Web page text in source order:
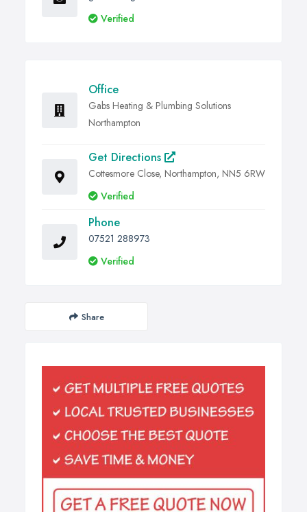
Verified
Office
Gabs Heating & Plumbing Solutions
Northampton
Get Directions
Cottesmore Close, Northampton, NN5 6RW
Verified
Phone
07521 288973
Verified
Share